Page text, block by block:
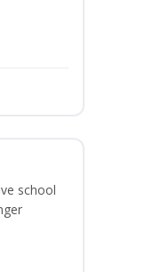
school